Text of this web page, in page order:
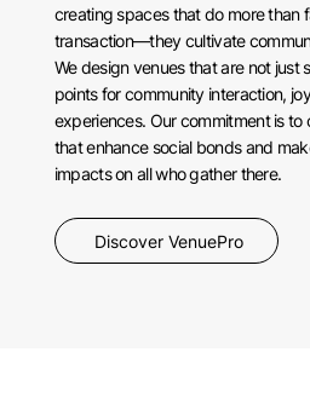
creating spaces that do more than
transaction—they cultivate
We design venues that are not just
points for community interaction,
experiences. Our commitment is to
that enhance social bonds and
impacts on all who gather there.
Discover VenuePro